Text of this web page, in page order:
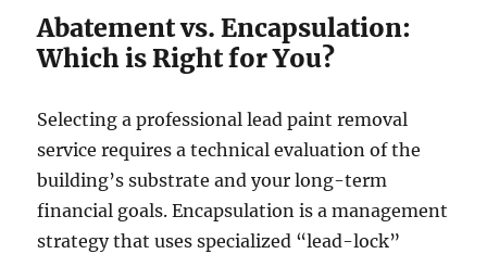
Abatement vs. Encapsulation:
Which is Right for You?
Selecting a professional lead paint removal
service requires a technical evaluation of the
building’s substrate and your long-term
financial goals. Encapsulation is a management
strategy that uses specialized “lead-lock”